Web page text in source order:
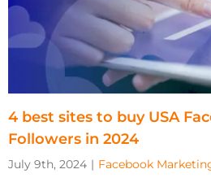
4 best sites to buy USA
Followers in 2024
July 9th, 2024 | Facebook